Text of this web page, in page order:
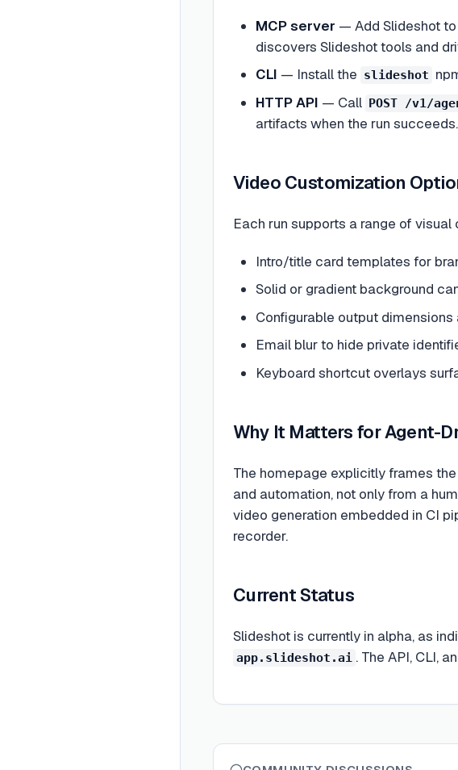
MCP server — Add Slideshot to
discovers Slideshot tools and
CLI — Install the slideshot
HTTP API — Call POST /v1/
artifacts when the run succeeds.
Video Customization
Each run supports a range of visual
Intro/title card templates for
Solid or gradient background
Configurable output
Email blur to hide private
Keyboard shortcut overlays
Why It Matters for Agent-
The homepage explicitly frames
and automation, not only from a
video generation embedded in CI
recorder.
Current Status
Slideshot is currently in alpha, as
app.slideshot.ai . The API, CLI,